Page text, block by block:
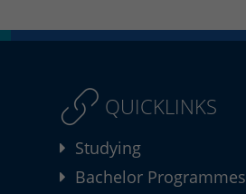
QUICKLINKS
Studying
Bachelor Programmes